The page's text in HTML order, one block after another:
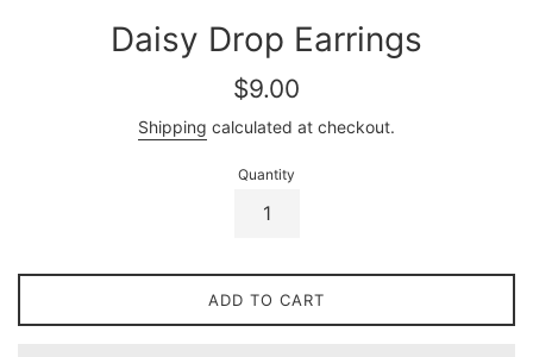
Daisy Drop Earrings
Regular
$9.00
Shipping calculated at checkout.
Quantity
ADD TO CART